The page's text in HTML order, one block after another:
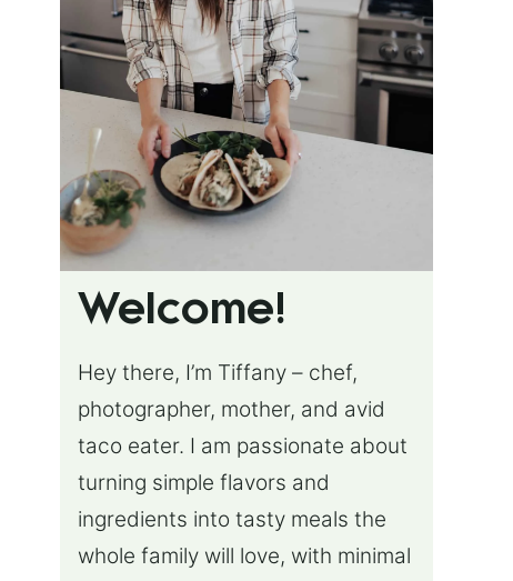
Welcome!
Hey there, I’m Tiffany – chef,
photographer, mother, and avid
taco eater. I am passionate about
turning simple flavors and
ingredients into tasty meals the
whole family will love, with minimal